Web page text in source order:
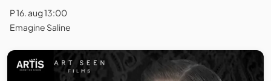
P 16. aug 13:00
Emagine Saline